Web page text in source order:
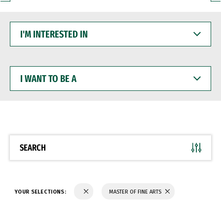
INTERESTED
WANT
BE
SEARCH
YOUR SELECTIONS: MASTER OF FINE ARTS